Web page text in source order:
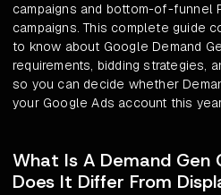
campaigns and bottom-of-funnel
campaigns. This complete guide
to know about Google Demand
requirements, bidding strategies,
so you can decide whether
your Google Ads account this
What Is A Demand Gen
Does It Differ From